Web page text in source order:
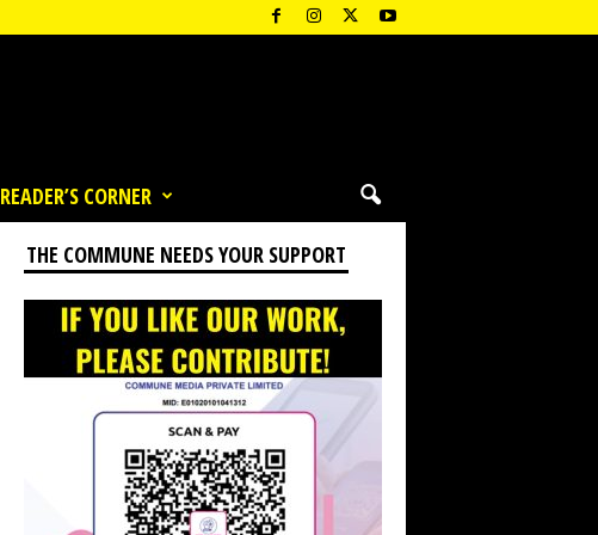
READER’S CORNER
THE COMMUNE NEEDS YOUR SUPPORT